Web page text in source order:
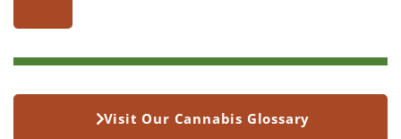
Visit Our Cannabis Glossary